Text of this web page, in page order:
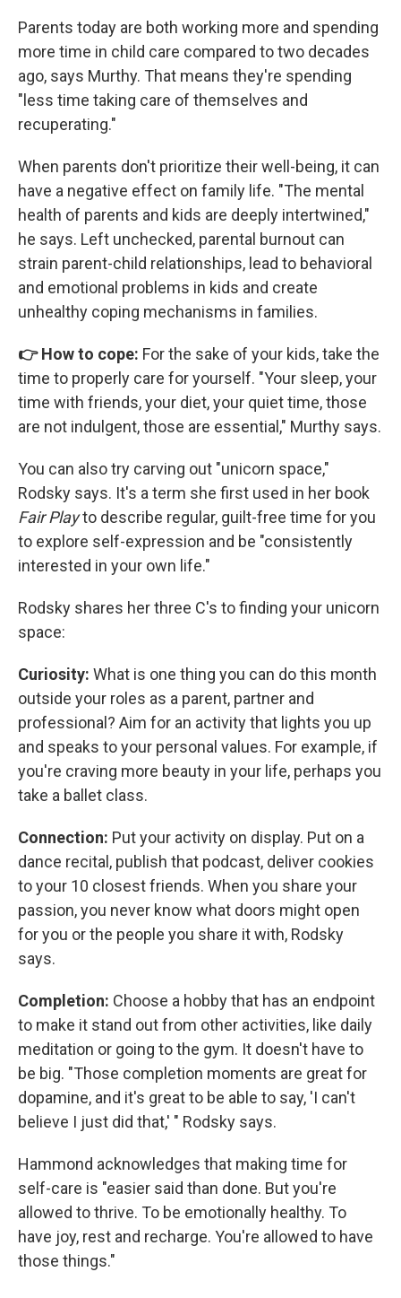
Parents today are both working more and spending
more time in child care compared to two decades
ago, says Murthy. That means they're spending
"less time taking care of themselves and
recuperating."
When parents don't prioritize their well-being, it can
have a negative effect on family life. "The mental
health of parents and kids are deeply intertwined,"
he says. Left unchecked, parental burnout can
strain parent-child relationships, lead to behavioral
and emotional problems in kids and create
unhealthy coping mechanisms in families.
👉 How to cope: For the sake of your kids, take the
time to properly care for yourself. "Your sleep, your
time with friends, your diet, your quiet time, those
are not indulgent, those are essential," Murthy says.
You can also try carving out "unicorn space,"
Rodsky says. It's a term she first used in her book
Fair Playto describe regular, guilt-free time for you
to explore self-expression and be "consistently
interested in your own life."
Rodsky shares her three C's to finding your unicorn
space:
Curiosity: What is one thing you can do this month
outside your roles as a parent, partner and
professional? Aim for an activity that lights you up
and speaks to your personal values. For example, if
you're craving more beauty in your life, perhaps you
take a ballet class.
Connection: Put your activity on display. Put on a
dance recital, publish that podcast, deliver cookies
to your 10 closest friends. When you share your
passion, you never know what doors might open
for you or the people you share it with, Rodsky
says.
Completion: Choose a hobby that has an endpoint
to make it stand out from other activities, like daily
meditation or going to the gym. It doesn't have to
be big. "Those completion moments are great for
dopamine, and it's great to be able to say, 'I can't
believe I just did that,' " Rodsky says.
Hammond acknowledges that making time for
self-care is "easier said than done. But you're
allowed to thrive. To be emotionally healthy. To
have joy, rest and recharge. You're allowed to have
those things."